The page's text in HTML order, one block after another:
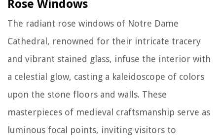
Rose Windows
The radiant rose windows of Notre Dame
Cathedral, renowned for their intricate tracery
and vibrant stained glass, infuse the interior with
a celestial glow, casting a kaleidoscope of colors
upon the stone floors and walls. These
masterpieces of medieval craftsmanship serve as
luminous focal points, inviting visitors to